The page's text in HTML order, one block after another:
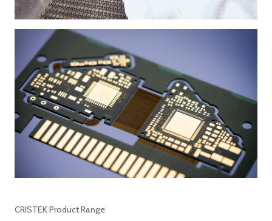
CRISTEK Product Range